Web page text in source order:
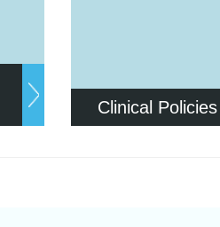
Clinical Policies